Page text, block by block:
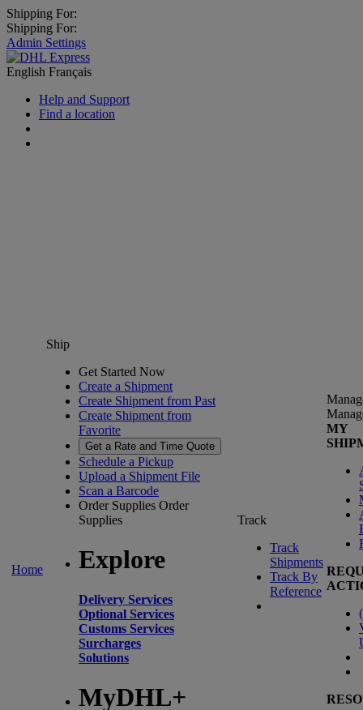
Shipping For:
Shipping For:
Admin Settings
English Français
Help and Support
Find a location
Home
Ship
Get Started Now
Create a Shipment
Create Shipment from Past
Create Shipment from
Favorite
Get a Rate and Time Quote
Schedule a Pickup
Upload a Shipment File
Scan a Barcode
Order Supplies Order
Supplies
Explore
Delivery Services
Optional Services
Customs Services
Surcharges
Solutions
MyDHL+
Track
Track
Shipments
Track By
Reference
MY
(